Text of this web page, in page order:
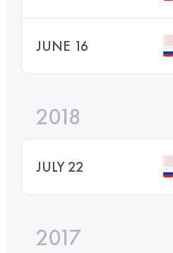
JUNE 16
2018
JULY 22
2017